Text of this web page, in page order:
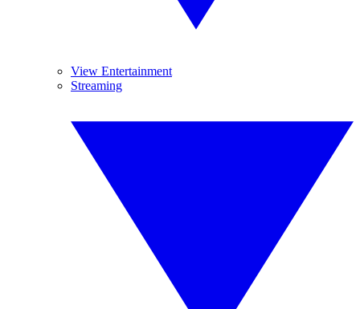
View Entertainment
Streaming